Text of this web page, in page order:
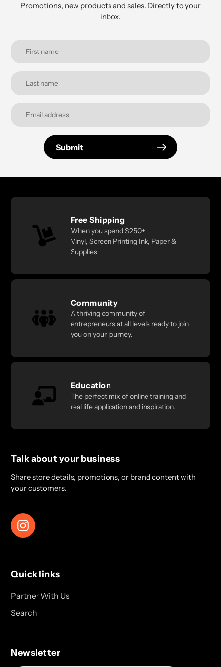
Promotions, new products and sales. Directly to your
inbox.
Submit
Free Shipping
When you spend $250+
Vinyl, Screen Printing Ink, Paper &
Supplies
Community
A thriving community of
entrepreneurs at all levels ready to join
you on your journey.
Education
The perfect mix of online training and
real life application and inspiration.
Talk about your business
Share store details, promotions, or brand content with
your customers.
Instagram
Quick links
Partner With Us
Search
Newsletter